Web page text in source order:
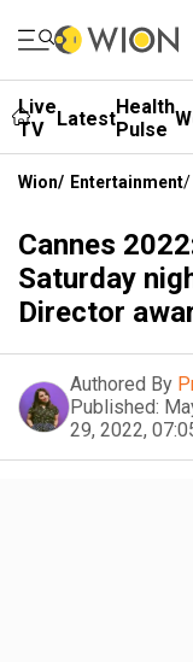
Live
TV
LatestHealth
Pulse
Wion/ Entertainment/
Cannes
Saturday
Director
Authored By
Published:
29, 2022,